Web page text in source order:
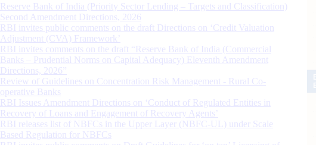
Reserve Bank of India (Priority Sector Lending – Targets and Classification)
Second Amendment Directions, 2026
RBI invites public comments on the draft Directions on ‘Credit Valuation
Adjustment (CVA) Framework’
RBI invites comments on the draft “Reserve Bank of India (Commercial
Banks – Prudential Norms on Capital Adequacy) Eleventh Amendment
Directions, 2026”
Review of Guidelines on Concentration Risk Management - Rural Co-
operative Banks
RBI Issues Amendment Directions on ‘Conduct of Regulated Entities in
Recovery of Loans and Engagement of Recovery Agents’
RBI releases list of NBFCs in the Upper Layer (NBFC-UL) under Scale
Based Regulation for NBFCs